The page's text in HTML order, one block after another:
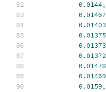
0.0144,
0.01467
0.01403
0.01375
0.01373
0.01372
0.01478
0.01469
0.0159,